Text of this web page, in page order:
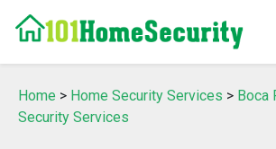
Home > Home Security Services > Boca
Security Services